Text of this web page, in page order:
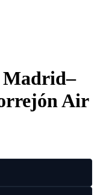
Madrid–
Air